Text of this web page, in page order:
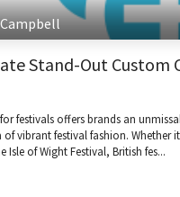
Stand-Out Custom
festivals offers brands an
vibrant festival fashion. Whether
of Wight Festival, British fes...